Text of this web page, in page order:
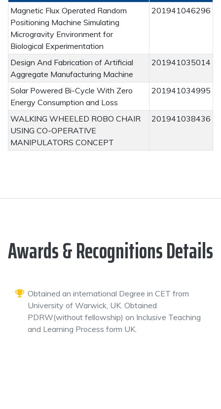
Magnetic Flux Operated Random
Positioning Machine Simulating
Microgravity Environment for
Biological Experimentation
201941046296
Design And Fabrication of Artificial
Aggregate Manufacturing Machine
201941035014
Solar Powered Bi-Cycle With Zero
Energy Consumption and Loss
201941034995
WALKING WHEELED ROBO CHAIR
USING CO-OPERATIVE
MANIPULATORS CONCEPT
201941038436
Awards & Recognitions Details
Obtained an international Degree in CET from
University of Warwick, UK. Obtained
PDRW(without fellowship) on Inclusive Teaching
and Learning Process form UK.